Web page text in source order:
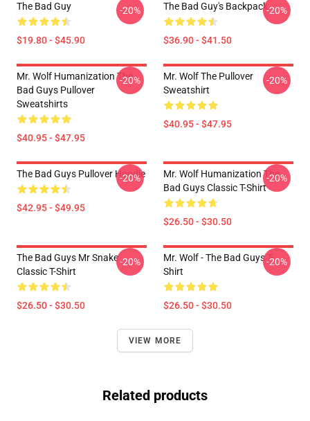
The Bad Guy
$19.80 - $45.90
-20% The Bad Guy's Backpack
$36.90 - $41.50
-20%
Mr. Wolf Humanization The
Bad Guys Pullover
Sweatshirts
$40.95 - $47.95
-20%
Mr. Wolf The Pullover
Sweatshirt
$40.95 - $47.95
-20%
The Bad Guys Pullover Hoodie
$42.95 - $49.95
-20%
Mr. Wolf Humanization The
Bad Guys Classic T-Shirt
$26.50 - $30.50
-20%
The Bad Guys Mr Snake
Classic T-Shirt
$26.50 - $30.50
-20%
Mr. Wolf - The Bad Guys T-
Shirt
$26.50 - $30.50
-20%
VIEW MORE
Related products